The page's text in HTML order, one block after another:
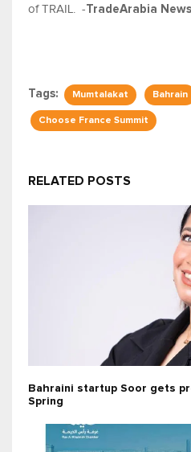
of TRAIL. -TradeArabia
Tags: Mumtalakat Bahrain
Choose France Summit
RELATED POSTS
Bahraini startup Soor gets
Spring